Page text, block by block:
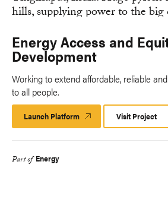
Energy Access and
Development
Working to extend affordable, reliable
to all people.
Launch Platform Launch
Platform
Visit Project
Part of Energy